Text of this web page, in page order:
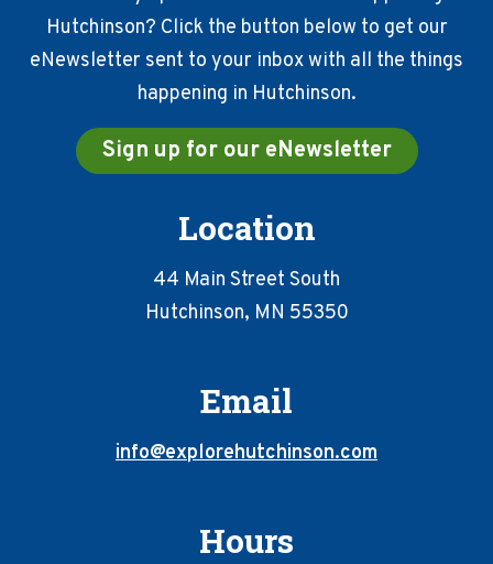
Hutchinson? Click the button below to get our
eNewsletter sent to your inbox with all the things
happening in Hutchinson.
Sign up for our eNewsletter
Location
44 Main Street South
Hutchinson, MN 55350
Email
info@explorehutchinson.com
Hours